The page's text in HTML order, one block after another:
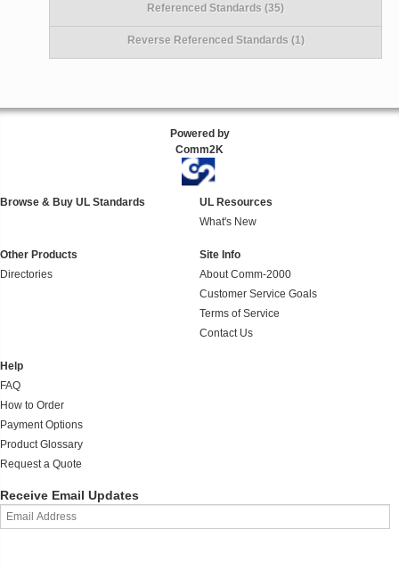
Referenced Standards (35)
Reverse Referenced Standards (1)
Powered by
Comm2K
Browse & Buy UL Standards
UL Resources
What's New
Other Products
Directories
Site Info
About Comm-2000
Customer Service Goals
Terms of Service
Contact Us
Help
FAQ
How to Order
Payment Options
Product Glossary
Request a Quote
Receive Email Updates